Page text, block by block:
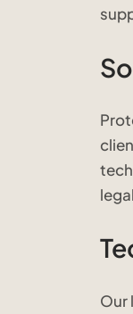
Our